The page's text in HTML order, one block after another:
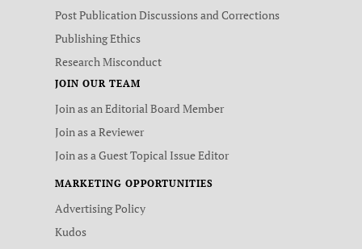
Post Publication Discussions and Corrections
Publishing Ethics
Research Misconduct
JOIN OUR TEAM
Join as an Editorial Board Member
Join as a Reviewer
Join as a Guest Topical Issue Editor
MARKETING OPPORTUNITIES
Advertising Policy
Kudos